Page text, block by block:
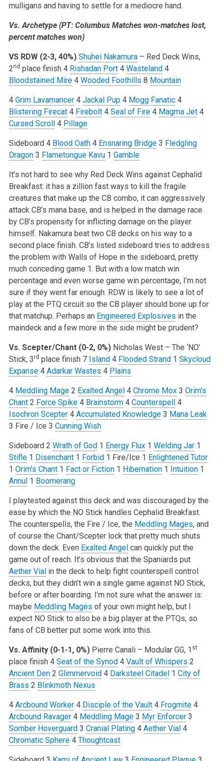
mulligans and having to settle for a mediocre hand.
Vs. Archetype (PT: Columbus Matches won-matches lost,
percent matches won)
VS RDW (2-3, 40%) Shuhei Nakamura– Red Deck Wins,
2nd place finish4 Rishadan Port4 Wasteland4
Bloodstained Mire4 Wooded Foothills 8 Mountain
4 Grim Lavamancer4 Jackal Pup4 Mogg Fanatic4
Blistering Firecat4 Firebolt4 Seal of Fire4 Magma Jet4
Cursed Scroll4 Pillage
Sideboard4 Blood Oath4 Ensnaring Bridge3 Fledgling
Dragon3 Flametongue Kavu1 Gamble
It’s not hard to see why Red Deck Wins against Cephalid
Breakfast: it has a zillion fast ways to kill the fragile
creatures that make up the CB combo, it can aggressively
attack CB’s mana base, and is helped in the damage race
by CB’s propensity for inflicting damage on the player
himself. Nakamura beat two CB decks on his way to a
second place finish. CB’s listed sideboard tries to address
the problem with Walls of Hope in the sideboard, pretty
much conceding game 1. But with a low match win
percentage and even worse game win percentage, I’m not
sure if they went far enough. RDW is likely to see a lot of
play at the PTQ circuit so the CB player should bone up for
that matchup. Perhaps an Engineered Explosives in the
maindeck and a few more in the side might be prudent?
Vs. Scepter/Chant (0-2, 0%) Nicholas West – The ‘NO’
Stick, 3rd place finish7 Island4 Flooded Strand1 Skycloud
Expanse4 Adarkar Wastes 4 Plains
4 Meddling Mage2 Exalted Angel4 Chrome Mox3 Orim’s
Chant2 Force Spike4 Brainstorm4 Counterspell4
Isochron Scepter4 Accumulated Knowledge3 Mana Leak
3 Fire / Ice 3 Cunning Wish
Sideboard2 Wrath of God1 Energy Flux1 Welding Jar1
Stifle1 Disenchant1 Forbid1 Fire/Ice 1 Enlightened Tutor
1 Orim’s Chant1 Fact or Fiction1 Hibernation1 Intuition1
Annul1 Boomerang
I playtested against this deck and was discouraged by the
ease by which the NO Stick handles Cephalid Breakfast.
The counterspells, the Fire / Ice, the Meddling Mages, and
of course the Chant/Scepter lock that pretty much shuts
down the deck. Even Exalted Angelcan quickly put the
game out of reach. It’s obvious that the Spaniards put
Aether Vialin the deck to help fight counterspell control
decks, but they didn’t win a single game against NO Stick,
before or after boarding. I’m not sure what the answer is:
maybe Meddling Mages of your own might help, but I
expect NO Stick to also be a big player at the PTQs, so
fans of CB better put some work into this.
Vs. Affinity (0-1-1, 0%) Pierre Canali – Modular GG, 1 st
place finish4 Seat of the Synod4 Vault of Whispers 2
Ancient Den2 Glimmervoid4 Darksteel Citadel1 City of
Brass 2 Blinkmoth Nexus
4 Arcbound Worker4 Disciple of the Vault4 Frogmite4
Arcbound Ravager4 Meddling Mage3 Myr Enforcer3
Somber Hoverguard3 Cranial Plating4 Aether Vial4
Chromatic Sphere4 Thoughtcast